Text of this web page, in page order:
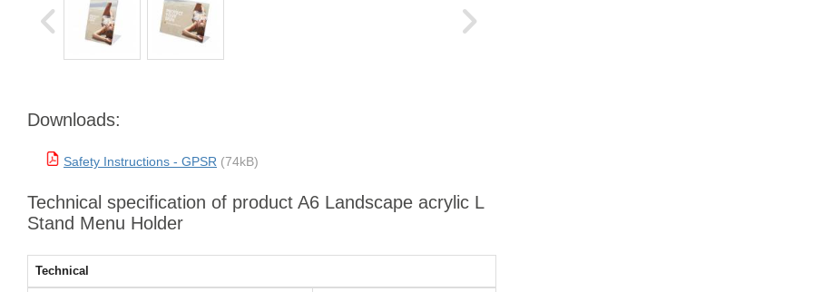
Downloads:
Safety Instructions - GPSR (74kB)
Technical specification of product A6 Landscape acrylic L
Stand Menu Holder
Technical